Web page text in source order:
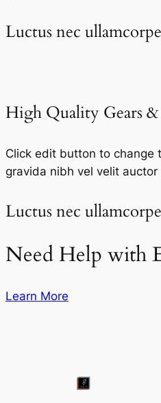
Luctus nec
High Quality Gears
Click edit button to change
gravida nibh vel velit
Luctus nec
Need Help with
Learn More